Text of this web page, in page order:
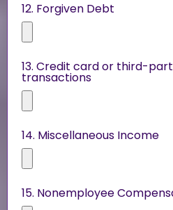
12. Forgiven Debt
13. Credit card or third-
transactions
14. Miscellaneous Income
15. Nonemployee